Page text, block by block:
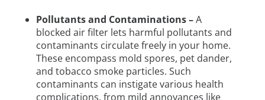
Pollutants and Contaminations –A
blocked air filter lets harmful pollutants and
contaminants circulate freely in your home.
These encompass mold spores, pet dander,
and tobacco smoke particles. Such
contaminants can instigate various health
complications, from mild annoyances like